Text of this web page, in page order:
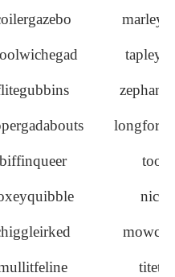
biffinqueer